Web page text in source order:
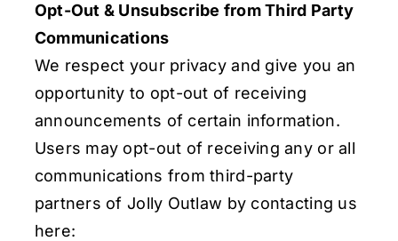
Opt-Out & Unsubscribe from Third Party
Communications
We respect your privacy and give you an
opportunity to opt-out of receiving
announcements of certain information.
Users may opt-out of receiving any or all
communications from third-party
partners of Jolly Outlaw by contacting us
here: